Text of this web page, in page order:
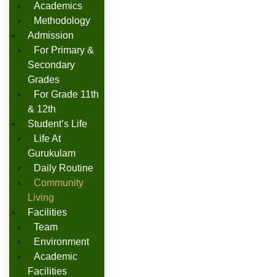
Academics
Methodology
Admission
For Primary &
Secondary
Grades
For Grade 11th
& 12th
Student’s Life
Life At
Gurukulam
Daily Routine
Community
Living
Facilities
Team
Environment
Academic
Facilities